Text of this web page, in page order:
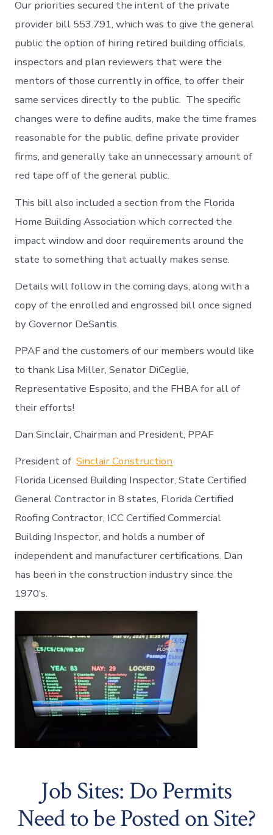
Our priorities secured the intent of the private
provider bill 553.791, which was to give the general
public the option of hiring retired building officials,
inspectors and plan reviewers that were the
mentors of those currently in office, to offer their
same services directly to the public. The specific
changes were to define audits, make the time frames
reasonable for the public, define private provider
firms, and generally take an unnecessary amount of
red tape off of the general public.
This bill also included a section from the Florida
Home Building Association which corrected the
impact window and door requirements around the
state to something that actually makes sense.
Details will follow in the coming days, along with a
copy of the enrolled and engrossed bill once signed
by Governor DeSantis.
PPAF and the customers of our members would like
to thank Lisa Miller, Senator DiCeglie,
Representative Esposito, and the FHBA for all of
their efforts!
Dan Sinclair, Chairman and President, PPAF
President ofSinclair Construction
Florida Licensed Building Inspector, State Certified
General Contractor in 8 states, Florida Certified
Roofing Contractor, ICC Certified Commercial
Building Inspector, and holds a number of
independent and manufacturer certifications. Dan
has been in the construction industry since the
1970’s.
Job Sites: Do Permits
Need to be Posted on Site?